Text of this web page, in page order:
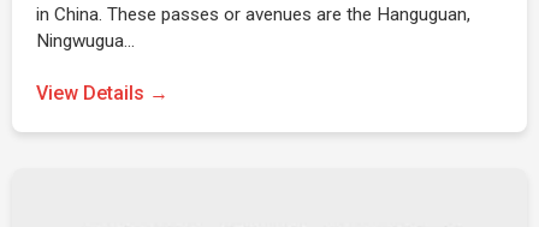
in China. These passes or avenues are the Hanguguan,
Ningwugua…
View Details →